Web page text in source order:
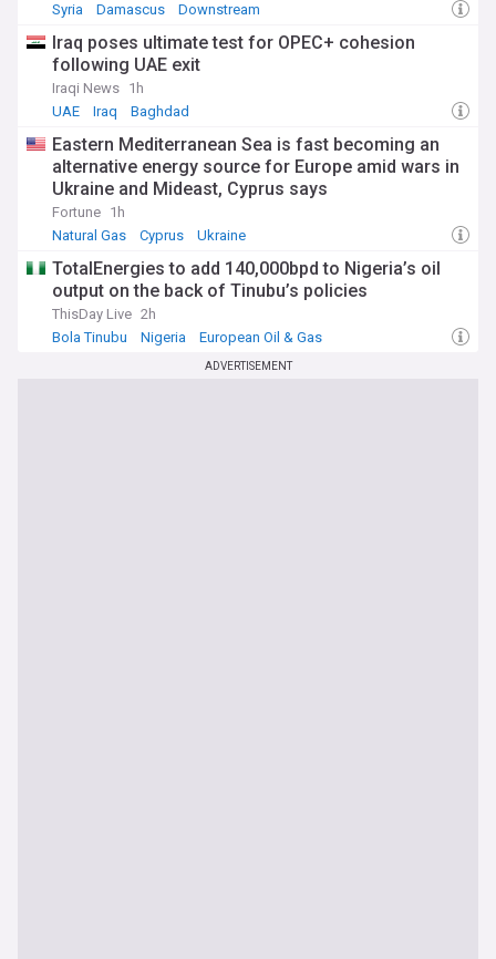
Syria
Damascus Downstream
Iraq poses ultimate test for OPEC+ cohesion
following UAE exit
Iraqi News 1h
UAE
Iraq Baghdad
Eastern Mediterranean Sea is fast becoming an
alternative energy source for Europe amid wars in
Ukraine and Mideast, Cyprus says
Fortune 1h
Natural Gas
Cyprus Ukraine
TotalEnergies to add 140,000bpd to Nigeria’s oil
output on the back of Tinubu’s policies
ThisDay Live 2h
Bola Tinubu
Nigeria European Oil & Gas
ADVERTISEMENT